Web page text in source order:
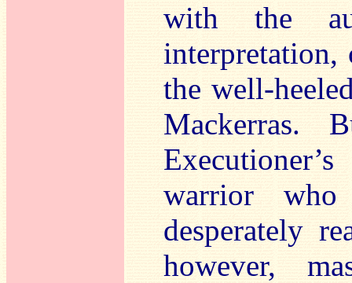
with the
interpretation,
the well-
Mackerras.
warrior
desperately
however,